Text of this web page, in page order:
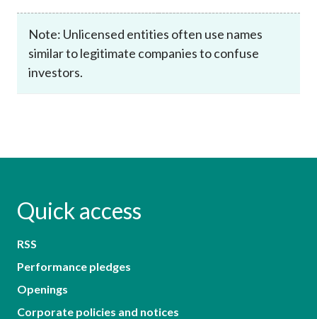
Note: Unlicensed entities often use names
similar to legitimate companies to confuse
investors.
Quick access
RSS
Performance pledges
Openings
Corporate policies and notices